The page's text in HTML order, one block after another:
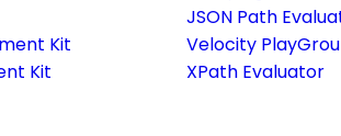
Kit
Kit
JSON Path
Velocity
XPath Evaluator